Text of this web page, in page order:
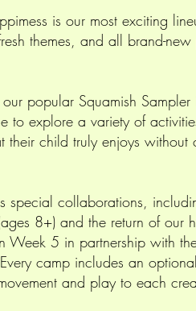
is our most exciting
themes, and all brand-
popular Squamish Sampler
to explore a variety of
their child truly enjoys without
special collaborations,
8+) and the return of our
Week 5 in partnership with
camp includes an
and play to each